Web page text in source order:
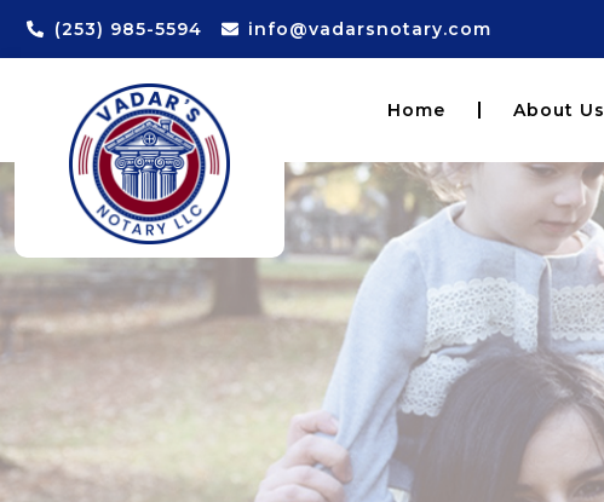
(253) 985-5594 info@vadarsnotary.com
Home About Us